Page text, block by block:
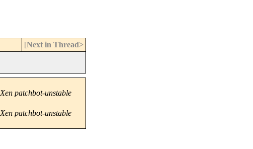
[Next in Thread>
Xen patchbot-unstable
Xen patchbot-unstable